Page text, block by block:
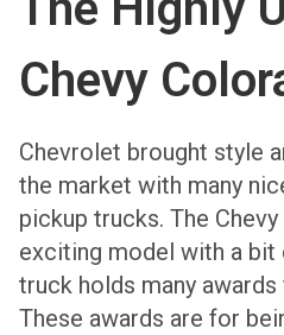
Chevy
Chevrolet brought style
the market with many
pickup trucks. The
exciting model with a
truck holds many
These awards are for